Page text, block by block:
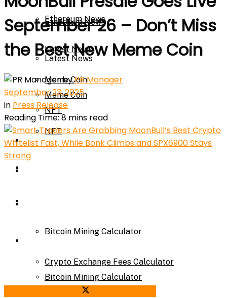
Ethereum News
Latest News
Meme Coin
NFT
Bitcoin Mining Calculator
Ethereum News
Latest News
Meme Coin
NFT
Press Release
Bitcoin Mining Calculator
Crypto Exchange Fees Calculator
September 26 – Don’t Miss
the Best New Meme Coin
byPR Manager
September 23, 2025
in Press Release
Reading Time: 8 mins read